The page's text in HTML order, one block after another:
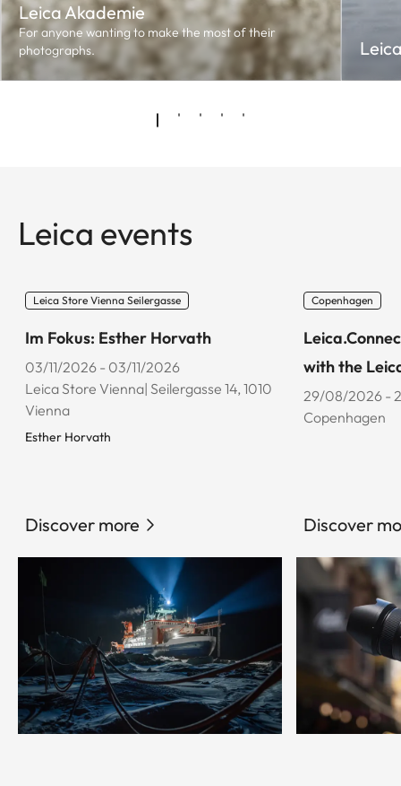
Leica Akademie
For anyone wanting to make the most of their
photographs.
Leica events
Leica Store Vienna Seilergasse
Im Fokus: Esther Horvath
03/11/2026 - 03/11/2026
Leica Store Vienna| Seilergasse 14, 1010
Vienna
Esther Horvath
Discover more
Copenhagen
with the
29/08/2026 -
Copenhagen
Discover